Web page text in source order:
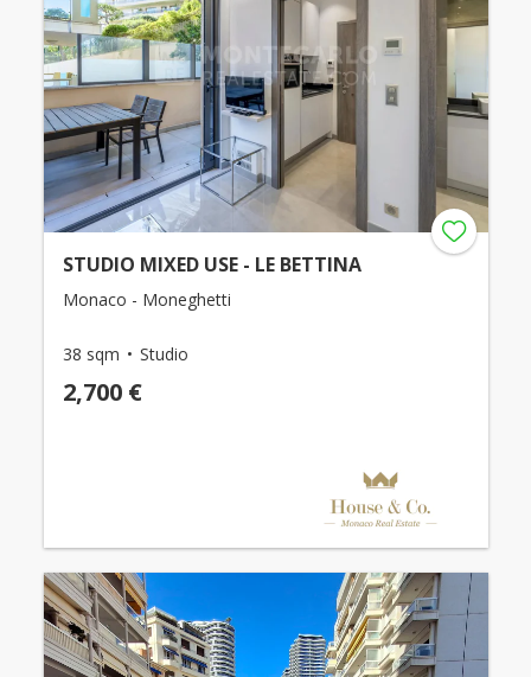
STUDIO MIXED USE - LE BETTINA
Monaco - Moneghetti
38 sqm Studio
2,700 €